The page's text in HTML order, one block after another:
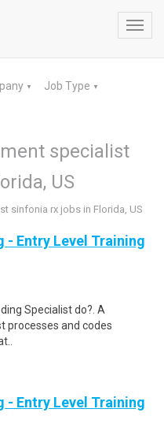
▼ Job Type ▼
specialist
US
sinfonia rx jobs in Florida, US
- Entry Level Training
Specialist do?. A
processes and codes
- Entry Level Training